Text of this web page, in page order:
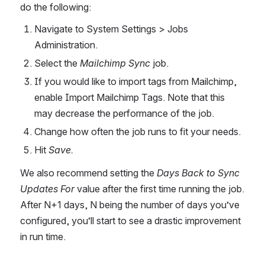
do the following:
Navigate to System Settings > Jobs
Administration.
Select the Mailchimp Sync job.
If you would like to import tags from Mailchimp,
enable Import Mailchimp Tags. Note that this
may decrease the performance of the job.
Change how often the job runs to fit your needs.
Hit Save.
We also recommend setting the Days Back to Sync
Updates For value after the first time running the job.
After N+1 days, N being the number of days you’ve
configured, you’ll start to see a drastic improvement
in run time.